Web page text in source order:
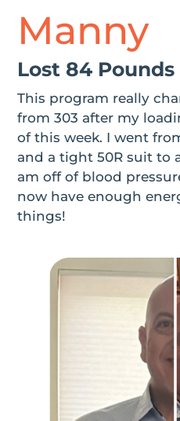
Manny
Lost 84 Pounds
This program really
from 303 after my
of this week. I went
and a tight 50R suit to
am off of blood
now have enough
things!